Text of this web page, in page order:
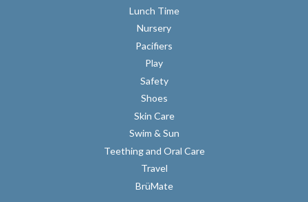
Lunch Time
Nursery
Pacifiers
Play
Safety
Shoes
Skin Care
Swim & Sun
Teething and Oral Care
Travel
BrüMate